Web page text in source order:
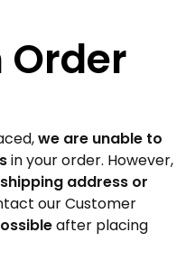
Order
we are unable to
in your order. However,
address or
our Customer
after placing